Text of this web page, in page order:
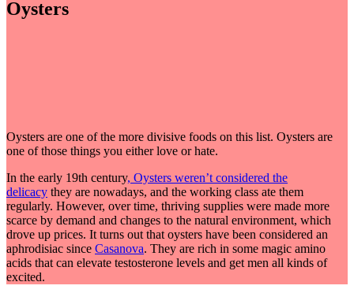
Oysters
Oysters are one of the more divisive foods on this list. Oysters are
one of those things you either love or hate.
In the early 19th century, Oysters weren’t considered the
delicacy they are nowadays, and the working class ate them
regularly. However, over time, thriving supplies were made more
scarce by demand and changes to the natural environment, which
drove up prices. It turns out that oysters have been considered an
aphrodisiac since Casanova. They are rich in some magic amino
acids that can elevate testosterone levels and get men all kinds of
excited.